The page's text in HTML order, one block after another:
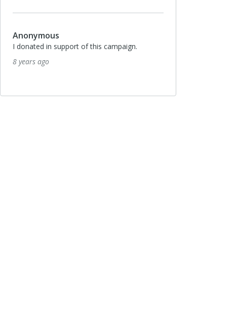
Anonymous
I donated in support of this campaign.
8 years ago